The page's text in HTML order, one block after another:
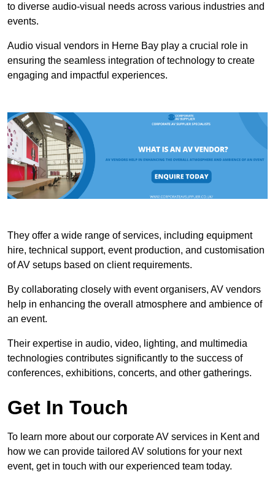
to diverse audio-visual needs across various industries and
events.
Audio visual vendors in Herne Bay play a crucial role in
ensuring the seamless integration of technology to create
engaging and impactful experiences.
They offer a wide range of services, including equipment
hire, technical support, event production, and customisation
of AV setups based on client requirements.
By collaborating closely with event organisers, AV vendors
help in enhancing the overall atmosphere and ambience of
an event.
Their expertise in audio, video, lighting, and multimedia
technologies contributes significantly to the success of
conferences, exhibitions, concerts, and other gatherings.
Get In Touch
To learn more about our corporate AV services in Kent and
how we can provide tailored AV solutions for your next
event, get in touch with our experienced team today.